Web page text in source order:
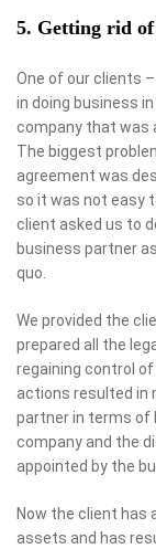
5. Getting rid
One of our clients
in doing business
company that was
The biggest
agreement was
so it was not easy
client asked us to
business partner
quo.
We provided the
prepared all the
regaining control
actions resulted in
partner in terms of
company and the
appointed by the
Now the client has
assets and has